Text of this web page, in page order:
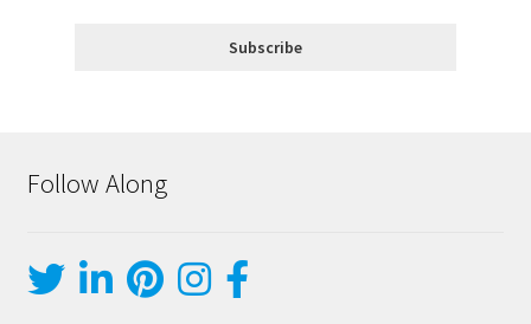
Follow Along